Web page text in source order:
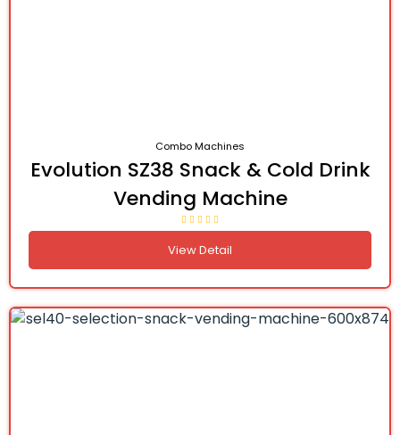
Combo Machines
Evolution SZ38 Snack & Cold Drink
Vending Machine
View Detail